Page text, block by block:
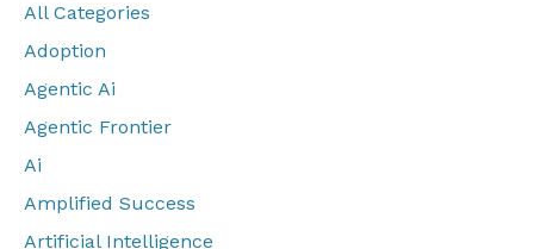
All Categories
Adoption
Agentic Ai
Agentic Frontier
Ai
Amplified Success
Artificial Intelligence